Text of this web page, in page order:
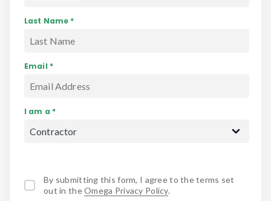
Last Name *
Email *
I am a *
By submitting this form, I agree to the terms set
out in theOmega Privacy Policy.